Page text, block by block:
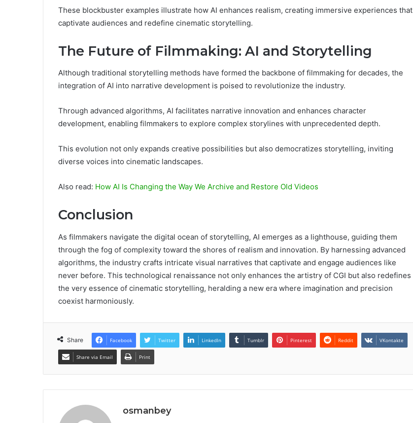
These blockbuster examples illustrate how AI enhances realism, creating immersive experiences that
captivate audiences and redefine cinematic storytelling.
The Future of Filmmaking: AI and Storytelling
Although traditional storytelling methods have formed the backbone of filmmaking for decades, the
integration of AI into narrative development is poised to revolutionize the industry.
Through advanced algorithms, AI facilitates narrative innovation and enhances character
development, enabling filmmakers to explore complex storylines with unprecedented depth.
This evolution not only expands creative possibilities but also democratizes storytelling, inviting
diverse voices into cinematic landscapes.
Also read: How AI Is Changing the Way We Archive and Restore Old Videos
Conclusion
As filmmakers navigate the digital ocean of storytelling, AI emerges as a lighthouse, guiding them
through the fog of complexity toward the shores of realism and innovation. By harnessing advanced
algorithms, the industry crafts intricate visual narratives that captivate and engage audiences like
never before. This technological renaissance not only enhances the artistry of CGI but also redefines
the very essence of cinematic storytelling, heralding a new era where imagination and precision
coexist harmoniously.
Share Facebook Twitter LinkedIn Tumblr Pinterest Reddit VKontakte
Share via Email Print
osmanbey